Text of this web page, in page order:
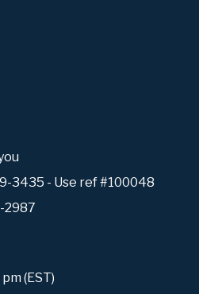
3435 - Use ref #100048
2987
(EST)